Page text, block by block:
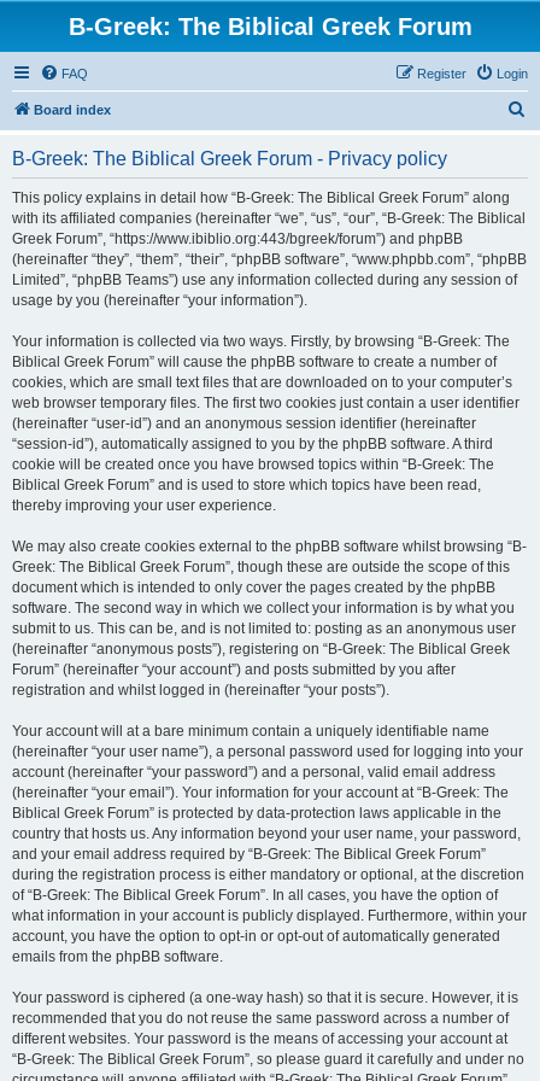
B-Greek: The Biblical Greek Forum
FAQ Login
Register
Board index
B-Greek: The Biblical Greek Forum - Privacy policy
This policy explains in detail how “B-Greek: The Biblical Greek Forum” along
with its affiliated companies (hereinafter “we”, “us”, “our”, “B-Greek: The Biblical
Greek Forum”, “https://www.ibiblio.org:443/bgreek/forum”) and phpBB
(hereinafter “they”, “them”, “their”, “phpBB software”, “www.phpbb.com”, “phpBB
Limited”, “phpBB Teams”) use any information collected during any session of
usage by you (hereinafter “your information”).
Your information is collected via two ways. Firstly, by browsing “B-Greek: The
Biblical Greek Forum” will cause the phpBB software to create a number of
cookies, which are small text files that are downloaded on to your computer’s
web browser temporary files. The first two cookies just contain a user identifier
(hereinafter “user-id”) and an anonymous session identifier (hereinafter
“session-id”), automatically assigned to you by the phpBB software. A third
cookie will be created once you have browsed topics within “B-Greek: The
Biblical Greek Forum” and is used to store which topics have been read,
thereby improving your user experience.
We may also create cookies external to the phpBB software whilst browsing “B-
Greek: The Biblical Greek Forum”, though these are outside the scope of this
document which is intended to only cover the pages created by the phpBB
software. The second way in which we collect your information is by what you
submit to us. This can be, and is not limited to: posting as an anonymous user
(hereinafter “anonymous posts”), registering on “B-Greek: The Biblical Greek
Forum” (hereinafter “your account”) and posts submitted by you after
registration and whilst logged in (hereinafter “your posts”).
Your account will at a bare minimum contain a uniquely identifiable name
(hereinafter “your user name”), a personal password used for logging into your
account (hereinafter “your password”) and a personal, valid email address
(hereinafter “your email”). Your information for your account at “B-Greek: The
Biblical Greek Forum” is protected by data-protection laws applicable in the
country that hosts us. Any information beyond your user name, your password,
and your email address required by “B-Greek: The Biblical Greek Forum”
during the registration process is either mandatory or optional, at the discretion
of “B-Greek: The Biblical Greek Forum”. In all cases, you have the option of
what information in your account is publicly displayed. Furthermore, within your
account, you have the option to opt-in or opt-out of automatically generated
emails from the phpBB software.
Your password is ciphered (a one-way hash) so that it is secure. However, it is
recommended that you do not reuse the same password across a number of
different websites. Your password is the means of accessing your account at
“B-Greek: The Biblical Greek Forum”, so please guard it carefully and under no